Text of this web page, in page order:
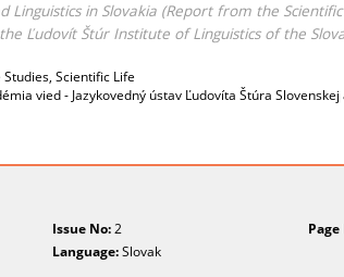
Linguistics in Slovakia (Report from the
Ľudovít Štúr Institute of Linguistics of the
Scientific Life
vied - Jazykovedný ústav Ľudovíta Štúra
Issue No:2 Page
Language:Slovak